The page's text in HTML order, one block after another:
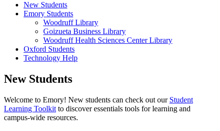
New Students
Emory Students
Woodruff Library
Goizueta Business Library
Woodruff Health Sciences Center Library
Oxford Students
Technology Help
New Students
Welcome to Emory! New students can check out our Student
Learning Toolkit to discover essentials tools for learning and
campus-wide resources.